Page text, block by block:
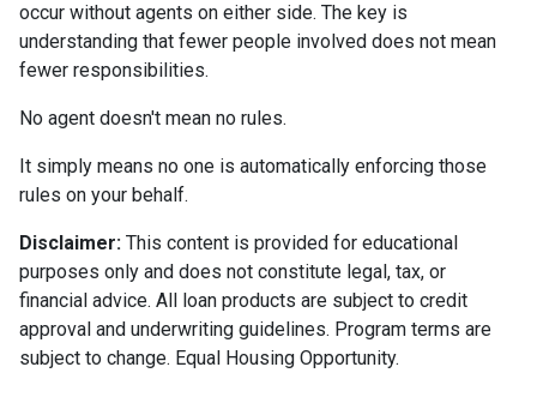
occur without agents on either side. The key is
understanding that fewer people involved does not mean
fewer responsibilities.
No agent doesn't mean no rules.
It simply means no one is automatically enforcing those
rules on your behalf.
Disclaimer: This content is provided for educational
purposes only and does not constitute legal, tax, or
financial advice. All loan products are subject to credit
approval and underwriting guidelines. Program terms are
subject to change. Equal Housing Opportunity.